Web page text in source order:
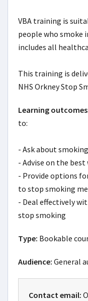
VBA training is
people who smoke
includes all
This training is
NHS Orkney Stop
Learning
to:
- Ask about
- Advise on the
- Provide options
to stop smoking
- Deal effectively
stop smoking
Type: Bookable
Audience: General
Contact email: